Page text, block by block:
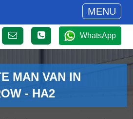
MENU
WhatsApp
MAN VAN IN
- HA2